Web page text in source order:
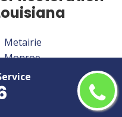
Metairie
Monroe
Morgan City
New Iberia